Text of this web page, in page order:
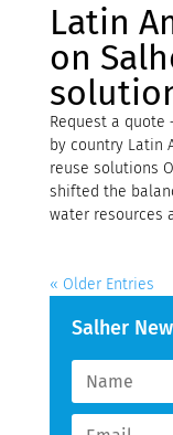
Latin
on
Request a
by country Latin
reuse solutions
shifted the
water resources
« Older Entries
Salher